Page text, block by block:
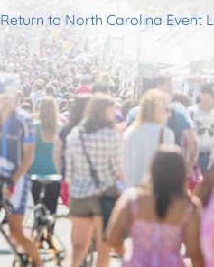
Return to North Carolina Event